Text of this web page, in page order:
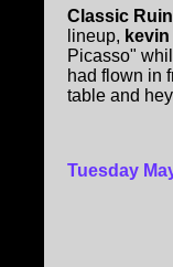
Classic
lineup,
Picasso"
had flown in
table and
Tuesday